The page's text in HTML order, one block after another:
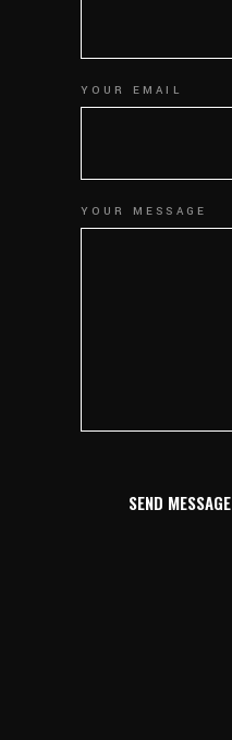
YOUR EMAIL
YOUR MESSAGE
SEND MESSAGE